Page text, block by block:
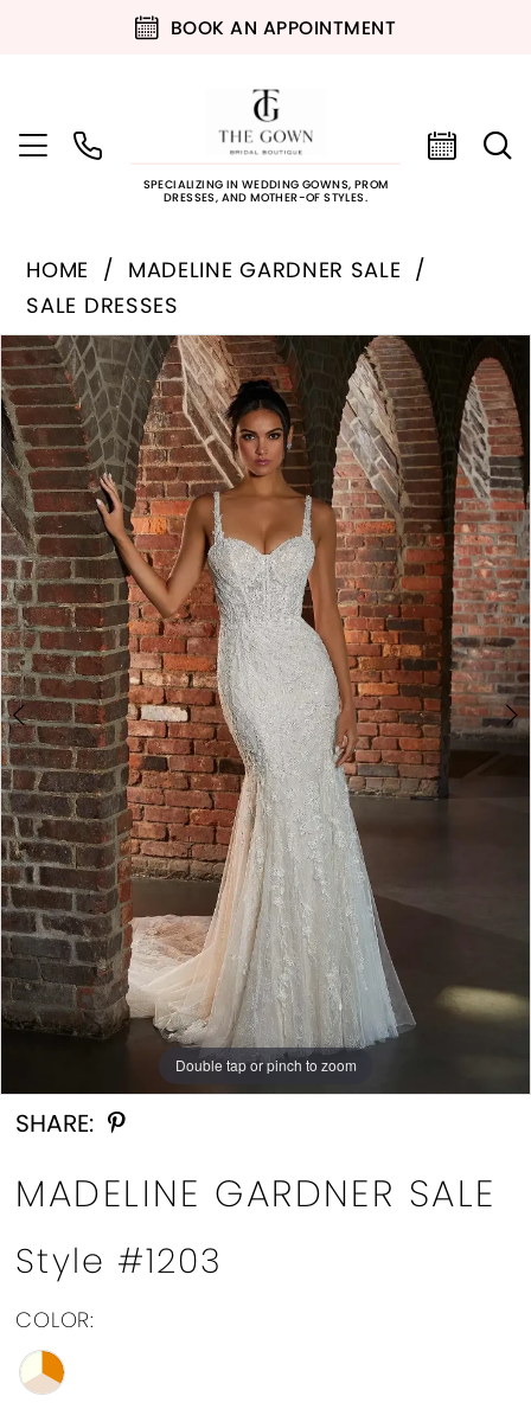
BOOK AN APPOINTMENT
SPECIALIZING IN WEDDING GOWNS, PROM
DRESSES, AND MOTHER-OF STYLES.
HOME
MADELINE GARDNER SALE
SALE DRESSES
Products
Views
Carousel
Skip
to
end
PAUSE AUTOPLAY
PREVIOUS SLIDE
NEXT SLIDE
0
1
Double tap or pinch to zoom
Double tap or pinch to zoom
SHARE:
MADELINE GARDNER SALE
Style #1203
COLOR: